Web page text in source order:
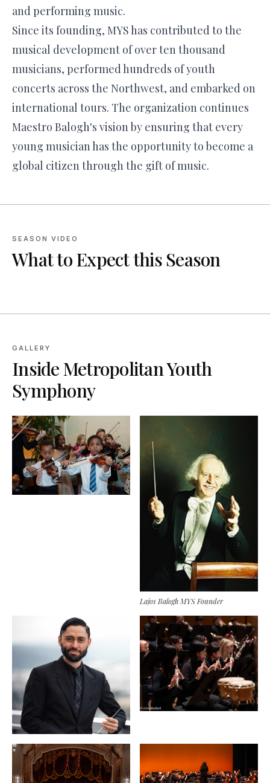
and performing music.
Since its founding, MYS has contributed to the
musical development of over ten thousand
musicians, performed hundreds of youth
concerts across the Northwest, and embarked on
international tours. The organization continues
Maestro Balogh's vision by ensuring that every
young musician has the opportunity to become a
global citizen through the gift of music.
SEASON VIDEO
What to Expect this Season
GALLERY
InsideMetropolitan Youth
Symphony
Lajos Balogh MYS Founder